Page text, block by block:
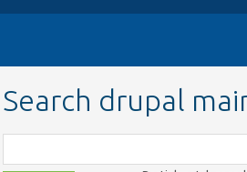
Search drupal
class,